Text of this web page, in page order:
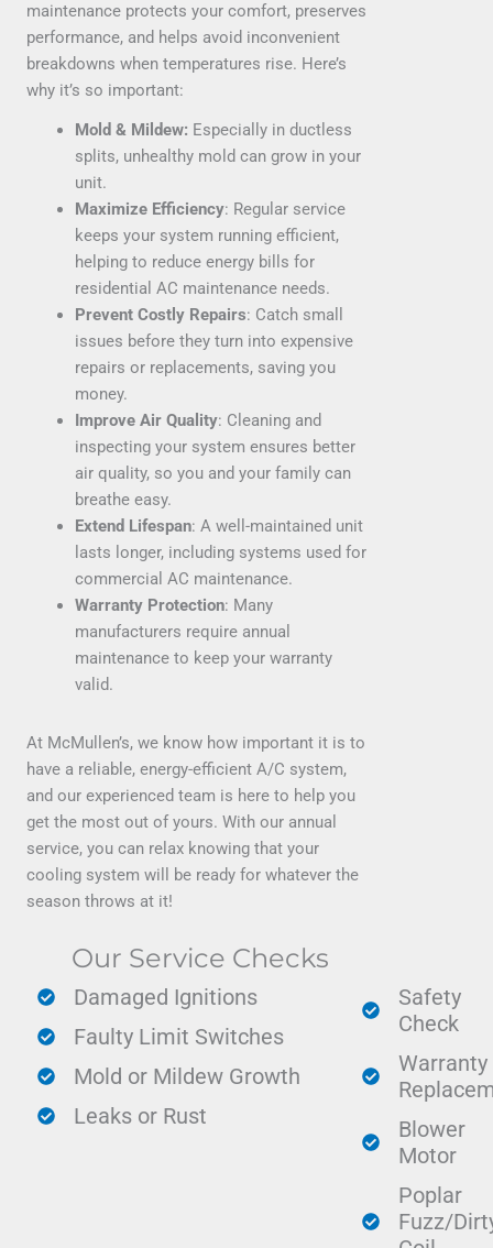
maintenance protects your comfort, preserves
performance, and helps avoid inconvenient
breakdowns when temperatures rise. Here’s
why it’s so important:
Mold & Mildew: Especially in ductless
splits, unhealthy mold can grow in your
unit.
Maximize Efficiency: Regular service
keeps your system running efficient,
helping to reduce energy bills for
residential AC maintenance needs.
Prevent Costly Repairs: Catch small
issues before they turn into expensive
repairs or replacements, saving you
money.
Improve Air Quality: Cleaning and
inspecting your system ensures better
air quality, so you and your family can
breathe easy.
Extend Lifespan: A well-maintained unit
lasts longer, including systems used for
commercial AC maintenance.
Warranty Protection: Many
manufacturers require annual
maintenance to keep your warranty
valid.
At McMullen’s, we know how important it is to
have a reliable, energy-efficient A/C system,
and our experienced team is here to help you
get the most out of yours. With our annual
service, you can relax knowing that your
cooling system will be ready for whatever the
season throws at it!
Our Service Checks
Damaged Ignitions
Faulty Limit Switches
Mold or Mildew Growth
Leaks or Rust
Safety
Check
Warranty
Blower
Motor
Poplar
Fuzz/